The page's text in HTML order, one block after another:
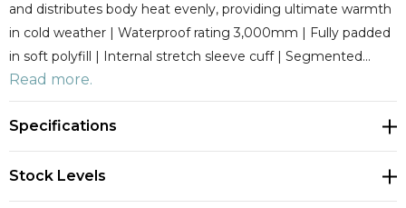
and distributes body heat evenly, providing ultimate warmth
in cold weather | Waterproof rating 3,000mm | Fully padded
in soft polyfill | Internal stretch sleeve cuff | Segmented…
Read more.
Specifications
Stock Levels